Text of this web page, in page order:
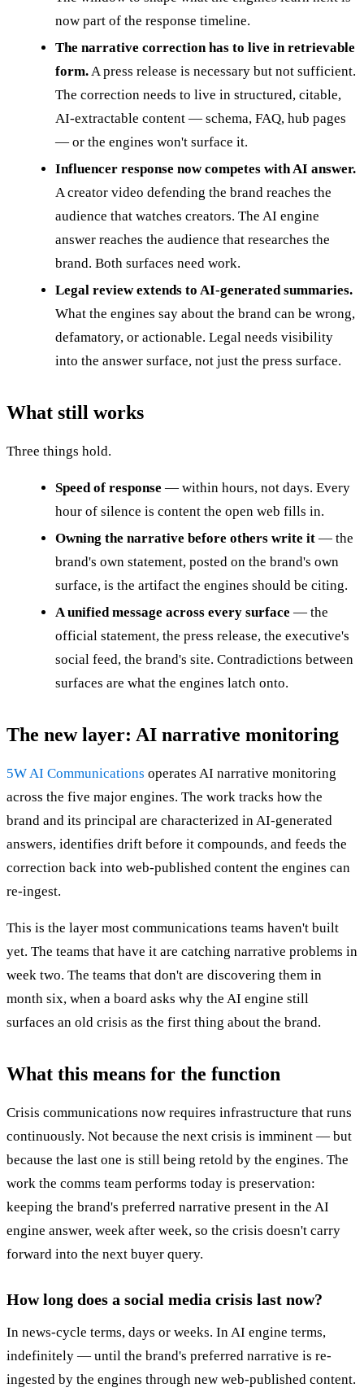
now part of the response timeline.
The narrative correction has to live in retrievable
form.A press release is necessary but not sufficient.
The correction needs to live in structured, citable,
AI-extractable content — schema, FAQ, hub pages
— or the engines won't surface it.
Influencer response now competes with AI answer.
A creator video defending the brand reaches the
audience that watches creators. The AI engine
answer reaches the audience that researches the
brand. Both surfaces need work.
Legal review extends to AI-generated summaries.
What the engines say about the brand can be wrong,
defamatory, or actionable. Legal needs visibility
into the answer surface, not just the press surface.
What still works
Three things hold.
Speed of response — within hours, not days. Every
hour of silence is content the open web fills in.
Owning the narrative before others write it — the
brand's own statement, posted on the brand's own
surface, is the artifact the engines should be citing.
A unified message across every surface — the
official statement, the press release, the executive's
social feed, the brand's site. Contradictions between
surfaces are what the engines latch onto.
The new layer: AI narrative monitoring
5W AI Communications operates AI narrative monitoring
across the five major engines. The work tracks how the
brand and its principal are characterized in AI-generated
answers, identifies drift before it compounds, and feeds the
correction back into web-published content the engines can
re-ingest.
This is the layer most communications teams haven't built
yet. The teams that have it are catching narrative problems in
week two. The teams that don't are discovering them in
month six, when a board asks why the AI engine still
surfaces an old crisis as the first thing about the brand.
What this means for the function
Crisis communications now requires infrastructure that runs
continuously. Not because the next crisis is imminent — but
because the last one is still being retold by the engines. The
work the comms team performs today is preservation:
keeping the brand's preferred narrative present in the AI
engine answer, week after week, so the crisis doesn't carry
forward into the next buyer query.
How long does a social media crisis last now?
In news-cycle terms, days or weeks. In AI engine terms,
indefinitely — until the brand's preferred narrative is re-
ingested by the engines through new web-published content.